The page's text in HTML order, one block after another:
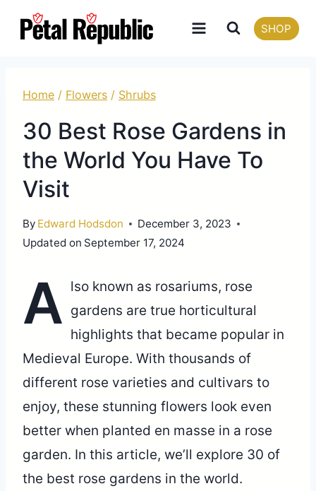
SHOP
Home / Flowers / Shrubs
30 Best Rose Gardens in
the World You Have To
Visit
By Edward Hodsdon
December 3, 2023
Updated on September 17, 2024
A lso known as rosariums, rose
gardens are true horticultural
highlights that became popular in
Medieval Europe. With thousands of
different rose varieties and cultivars to
enjoy, these stunning flowers look even
better when planted en masse in a rose
garden. In this article, we’ll explore 30 of
the best rose gardens in the world.